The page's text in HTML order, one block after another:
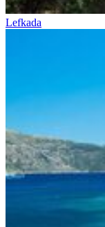
Lefkada